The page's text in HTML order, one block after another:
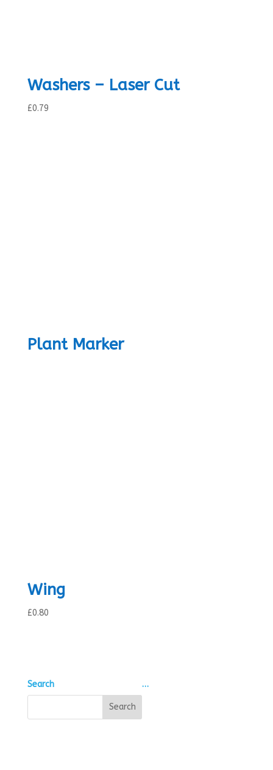
Washers – Laser Cut
£0.79
Plant Marker
Wing
£0.80
Search …